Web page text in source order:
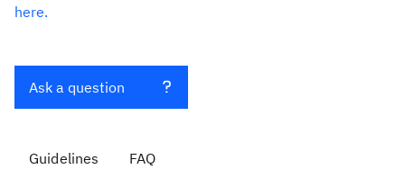
here.
Ask a question
Guidelines FAQ